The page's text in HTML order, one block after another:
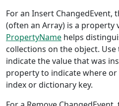
For an Insert ChangedEvent,
(often an Array) is a property
PropertyName helps
collections on the object. Use
indicate the value that was
property to indicate where or
index or dictionary key.